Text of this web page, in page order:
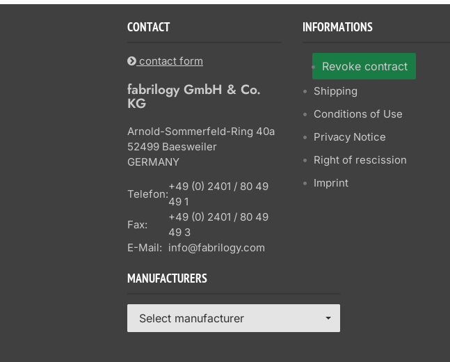
CONTACT
contact form
fabrilogy GmbH & Co.
KG
Arnold-Sommerfeld-Ring 40a
52499 Baesweiler
GERMANY
Telefon:
+49 (0) 2401 / 80 49
49 1
Fax:
+49 (0) 2401 / 80 49
49 3
E-Mail: info@fabrilogy.com
INFORMATIONS
Revoke contract
Shipping
Conditions of Use
Privacy Notice
Right of rescission
Imprint
MANUFACTURERS
Select manufacturer